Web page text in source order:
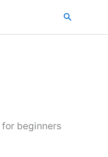
Search
for beginners